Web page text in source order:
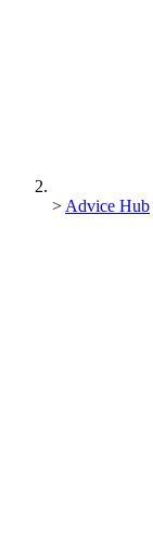
> Advice Hub